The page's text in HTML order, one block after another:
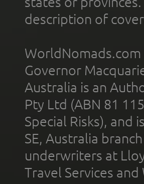
description of
WorldNomads.com
Governor
Australia is an
Pty Ltd (ABN 81
Special Risks), and
SE, Australia
underwriters at
Travel Services